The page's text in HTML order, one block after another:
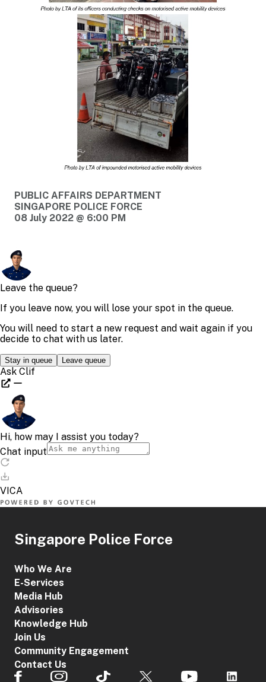
PUBLIC AFFAIRS DEPARTMENT
SINGAPORE POLICE FORCE
08 July 2022 @ 6:00 PM
Singapore Police Force
Who We Are
E-Services
Media Hub
Advisories
Knowledge Hub
Join Us
Community Engagement
Contact Us